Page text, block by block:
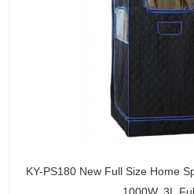
KY-PS180 New Full Size Home